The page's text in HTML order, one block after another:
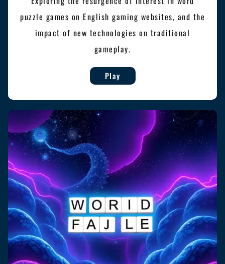
puzzle games on English gaming websites, and the
impact of new technologies on traditional
gameplay.
Play